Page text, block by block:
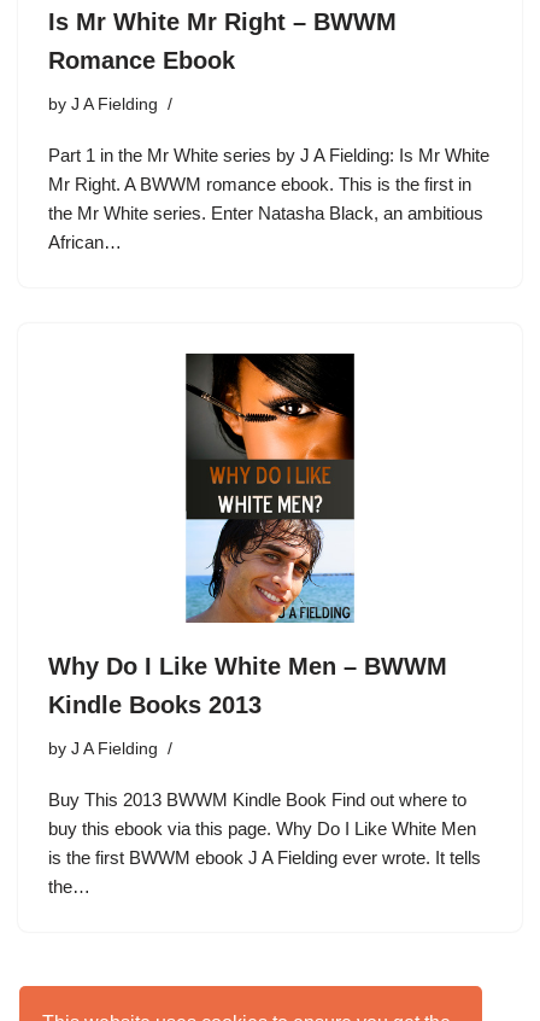
Is Mr White Mr Right – BWWM
Romance Ebook
by J A Fielding
Part 1 in the Mr White series by J A Fielding: Is Mr White
Mr Right. A BWWM romance ebook. This is the first in
the Mr White series. Enter Natasha Black, an ambitious
African…
Why Do I Like White Men – BWWM
Kindle Books 2013
by J A Fielding
Buy This 2013 BWWM Kindle Book Find out where to
buy this ebook via this page. Why Do I Like White Men
is the first BWWM ebook J A Fielding ever wrote. It tells
the…